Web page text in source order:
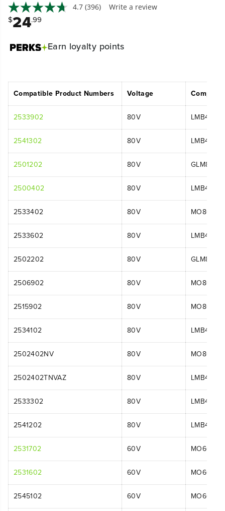
4.7 (396) Write a review
$24.99
Earn loyalty points
Compatible Product Numbers Voltage
2533902 80V LMB455
2541302 80V LMB455
2501202 80V
2500402 80V LMB401
2533402 80V MO80L411
2533602 80V LMB455
2502202 80V
2506902 80V MO80L00
2515902 80V MO80L00
2534102 80V LMB456
2502402NV 80V
2502402TNVAZ 80V LMB408
2533302 80V LMB454
2541202 80V LMB454
2531702 60V
2531602 60V
2545102 60V